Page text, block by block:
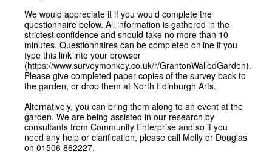
We would appreciate it if you would complete the
questionnaire below. All information is gathered in the
strictest confidence and should take no more than 10
minutes. Questionnaires can be completed online if you
type this link into your browser
(https://www.surveymonkey.co.uk/r/GrantonWalledGarden).
Please give completed paper copies of the survey back to
the garden, or drop them at North Edinburgh Arts.
Alternatively, you can bring them along to an event at the
garden. We are being assisted in our research by
consultants from Community Enterprise and so if you
need any help or clarification, please call Molly or Douglas
on 01506 862227.